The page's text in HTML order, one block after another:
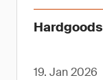
Hardgoods
19. Jan 2026